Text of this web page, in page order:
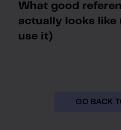
What good
actually looks like
use it)
GO BACK